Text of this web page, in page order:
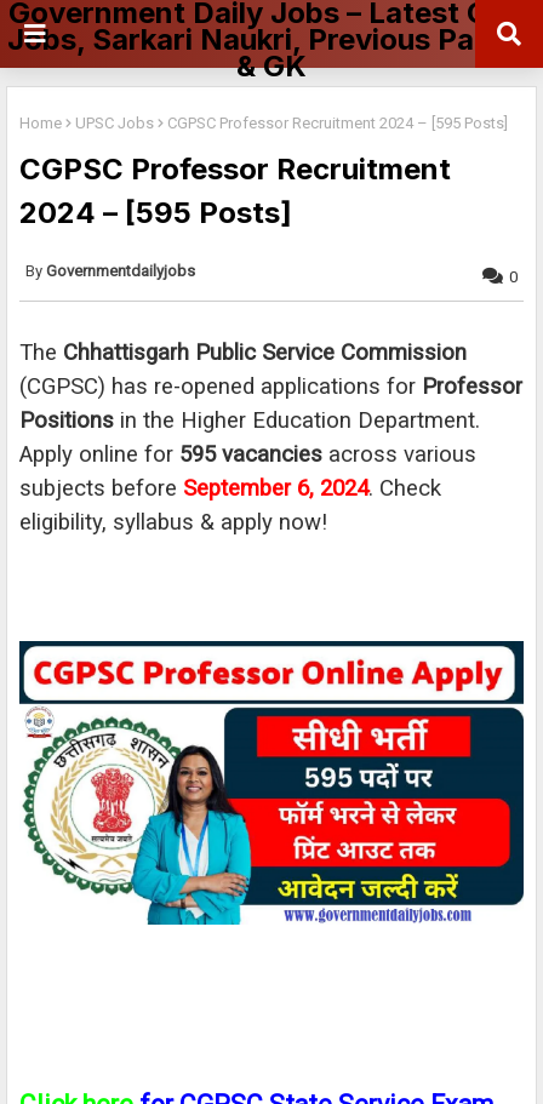
Government Daily Jobs – Latest Govt
Jobs, Sarkari Naukri, Previous Papers
& GK
Home UPSC Jobs CGPSC Professor Recruitment 2024 – [595 Posts]
CGPSC Professor Recruitment
2024 – [595 Posts]
Governmentdailyjobs 0
The Chhattisgarh Public Service Commission
(CGPSC) has re-opened applications for Professor
Positions in the Higher Education Department.
Apply online for 595 vacancies across various
subjects before September 6, 2024. Check
eligibility, syllabus & apply now!